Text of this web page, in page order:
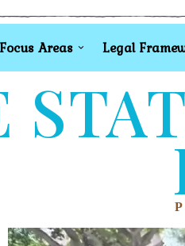
Focus Areas Legal